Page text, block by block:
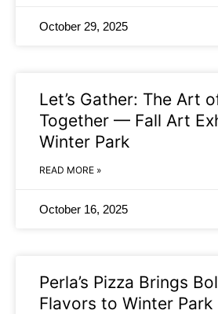
October 29, 2025
Let’s Gather: The Art
Together — Fall Art
Winter Park
READ MORE »
October 16, 2025
Perla’s Pizza Brings
Flavors to Winter Park